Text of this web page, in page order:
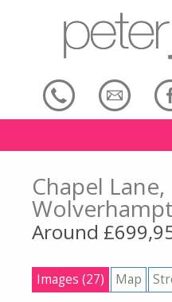
Chapel
Around
Images (27) Map